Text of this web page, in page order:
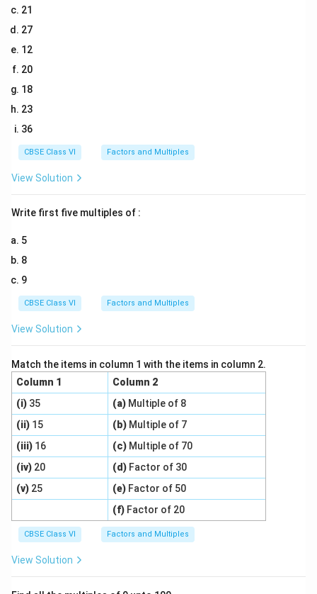
21
27
12
20
18
23
36
CBSE Class VI Factors and Multiples
View Solution
Write first five multiples of :
5
8
9
CBSE Class VI Factors and Multiples
View Solution
Match the items in column 1 with the items in column 2.
Column 1
Column 2
(i) 35 (a)Multiple of 8
(ii) 15 (b)Multiple of 7
(iii) 16 (c)Multiple of 70
(iv) 20 (d) Factor of 30
(v) 25 (e)Factor of 50
(f)Factor of 20
CBSE Class VI Factors and Multiples
View Solution